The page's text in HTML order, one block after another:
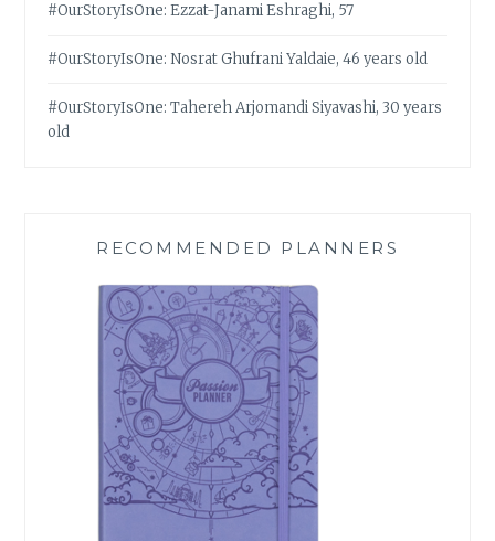
#OurStoryIsOne: Ezzat-Janami Eshraghi, 57
#OurStoryIsOne: Nosrat Ghufrani Yaldaie, 46 years old
#OurStoryIsOne: Tahereh Arjomandi Siyavashi, 30 years
old
RECOMMENDED PLANNERS